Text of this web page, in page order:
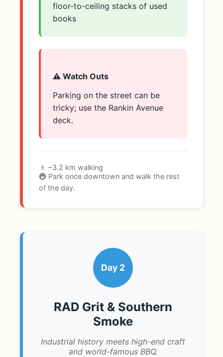
floor-to-ceiling stacks of used
books
⚠️ Watch Outs
Parking on the street can be
tricky; use the Rankin Avenue
deck.
🚶 ~3.2 km walking
🚇 Park once downtown and walk the rest
of the day.
Day 2
RAD Grit & Southern
Smoke
Industrial history meets high-end craft
and world-famous BBQ.